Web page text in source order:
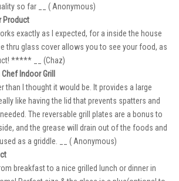
so far __ ( Anonymous)
Product
exactly as I expected, for a inside the house
thru glass cover allows you to see your food, as
***** __ (Chaz)
Chef Indoor Grill
than I thought it would be. It provides a large
like having the lid that prevents spatters and
The reversable grill plates are a bonus to
and the grease will drain out of the foods and
as a griddle. __ ( Anonymous)
breakfast to a nice grilled lunch or dinner in